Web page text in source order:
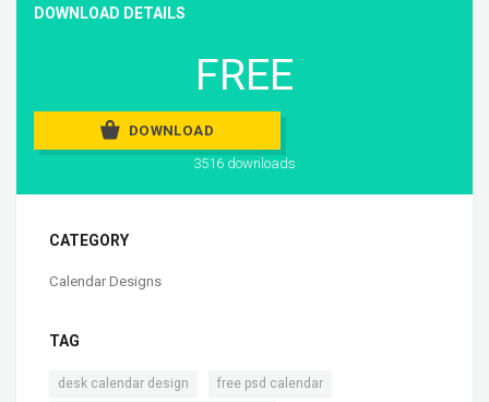
DOWNLOAD DETAILS
FREE
DOWNLOAD
3516 downloads
CATEGORY
Calendar Designs
TAG
desk calendar design free psd calendar